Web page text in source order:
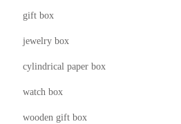
gift box
jewelry box
cylindrical paper box
watch box
wooden gift box